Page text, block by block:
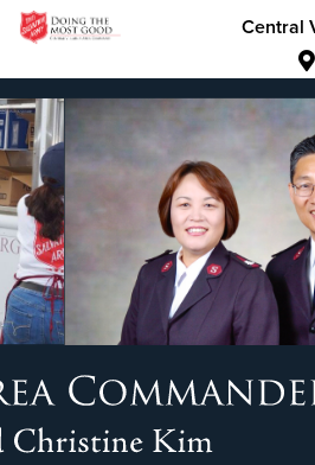
Central
Donate Goods
Donate Clothing, Furniture &
Give Now
$500